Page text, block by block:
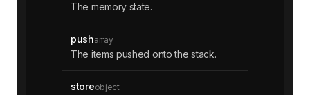
The memory state.
pusharray
The items pushed onto the stack.
storeobject